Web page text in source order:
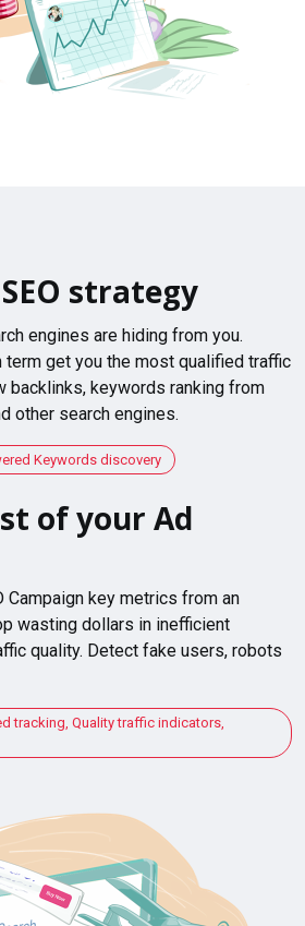
strategy
engines are hiding from you.
term get you the most qualified traffic
backlinks, keywords ranking from
other search engines.
Keywords discovery
of your Ad
Campaign key metrics from an
wasting dollars in inefficient
quality. Detect fake users, robots
tracking, Quality traffic indicators,